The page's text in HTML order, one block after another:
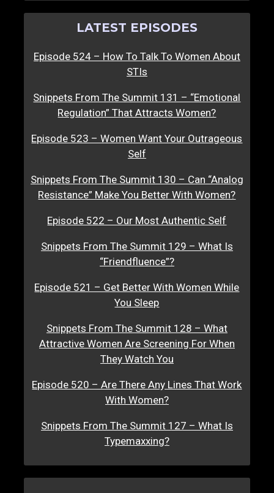
LATEST EPISODES
Episode 524 – How To Talk To Women About
STIs
Snippets From The Summit 131 – “Emotional
Regulation” That Attracts Women?
Episode 523 – Women Want Your Outrageous
Self
Snippets From The Summit 130 – Can “Analog
Resistance” Make You Better With Women?
Episode 522 – Our Most Authentic Self
Snippets From The Summit 129 – What Is
“Friendfluence”?
Episode 521 – Get Better With Women While
You Sleep
Snippets From The Summit 128 – What
Attractive Women Are Screening For When
They Watch You
Episode 520 – Are There Any Lines That Work
With Women?
Snippets From The Summit 127 – What Is
Typemaxxing?